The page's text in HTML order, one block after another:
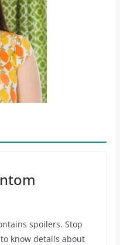
spoilers. Stop
know details about